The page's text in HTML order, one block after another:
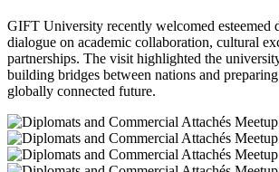
GIFT University recently welcomed esteemed
dialogue on academic collaboration, cultural
partnerships. The visit highlighted the
building bridges between nations and
globally connected future.